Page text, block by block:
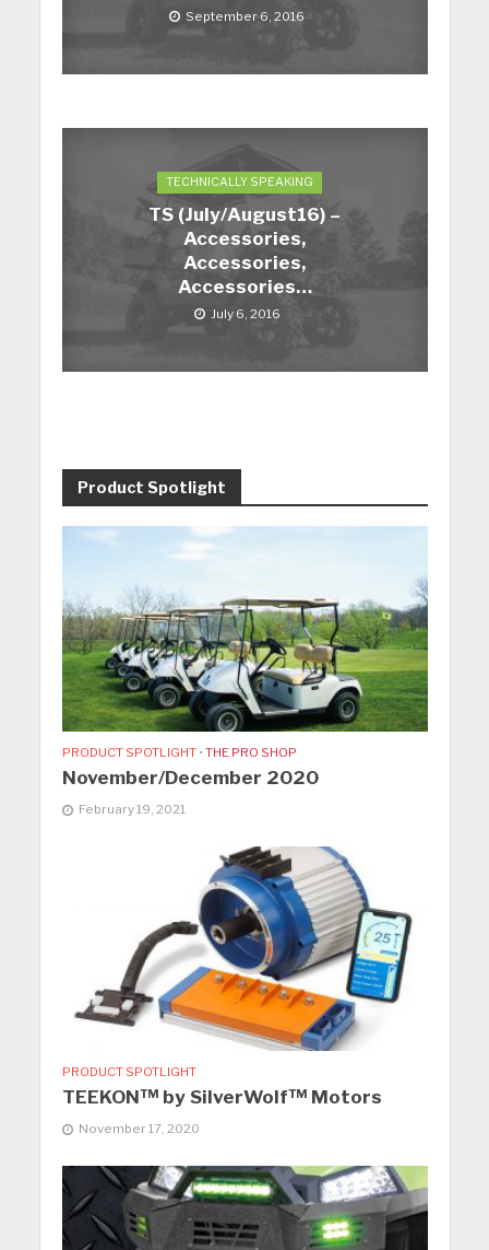
September 6, 2016
TECHNICALLY SPEAKING
TS (July/August16) –
Accessories,
Accessories,
Accessories…
July 6, 2016
Product Spotlight
PRODUCT SPOTLIGHT • THE PRO SHOP
November/December 2020
February 19, 2021
PRODUCT SPOTLIGHT
TEEKON™ by SilverWolf™ Motors
November 17, 2020